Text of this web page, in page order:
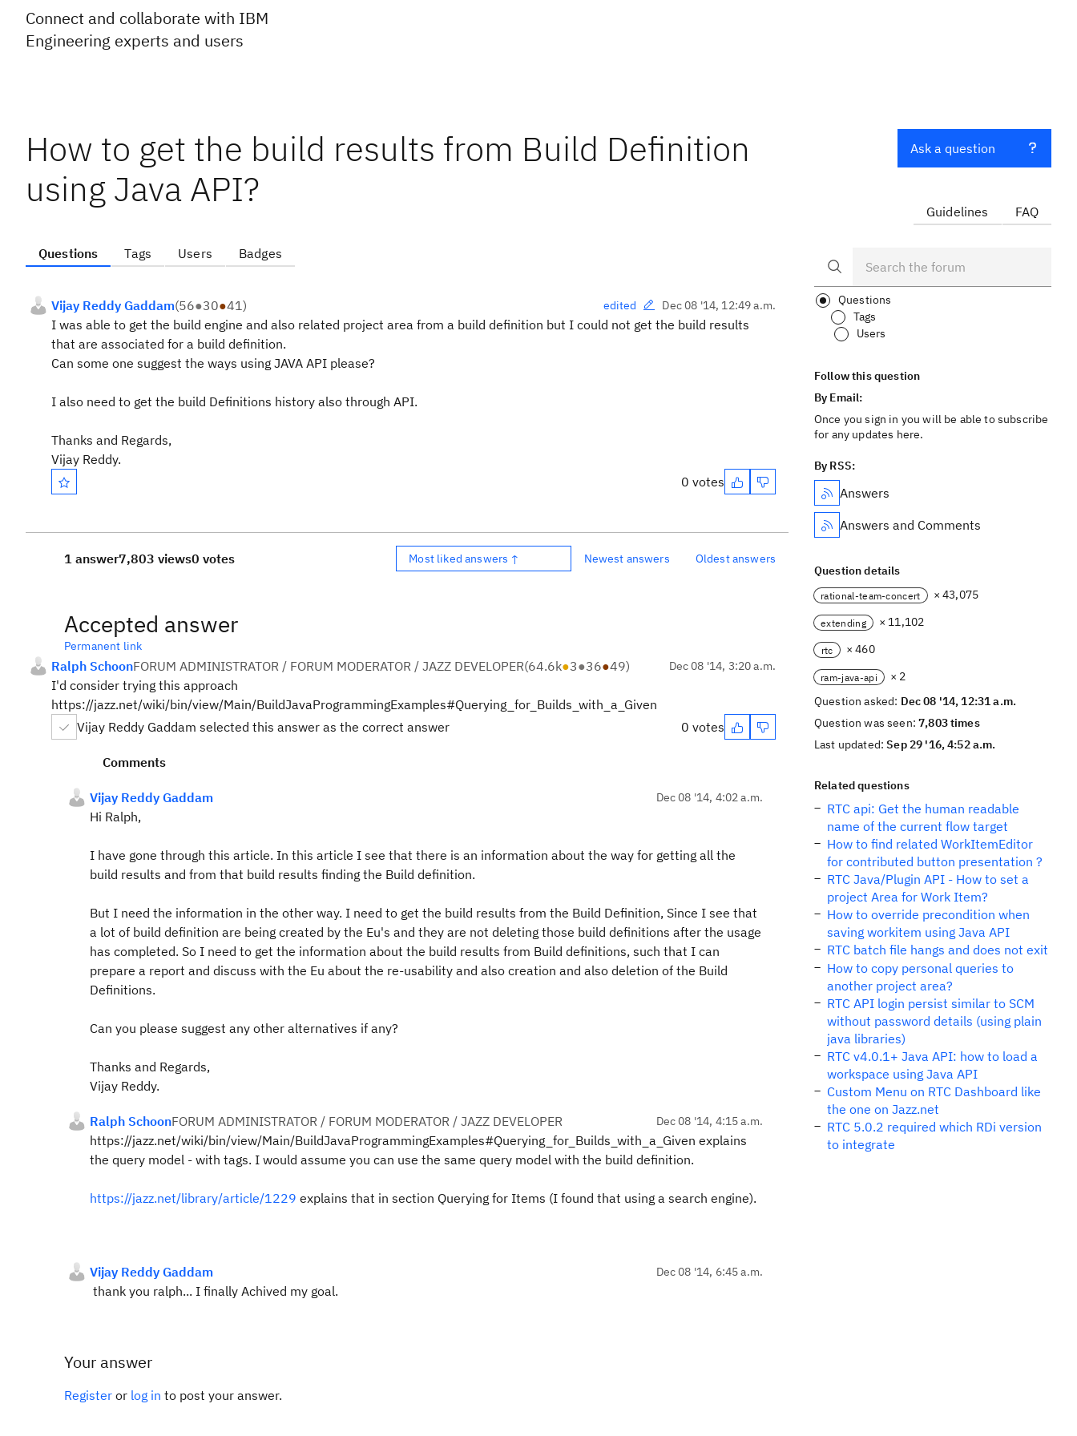
Connect and collaborate with IBM
Engineering experts and users
How to get the build results from Build Definition
using Java API?
Questions Tags Users Badges
Vijay Reddy Gaddam(56●30●41) edited Dec 08 '14, 12:49 a.m.
I was able to get the build engine and also related project area from a build definition but I could not get the build results
that are associated for a build definition.
Can some one suggest the ways using JAVA API please?
I also need to get the build Definitions history also through API.
Thanks and Regards,
Vijay Reddy.
0 votes
1 answer7,803 views0 votes Most liked answers ↑ Newest answers Oldest answers
Accepted answer
Permanent link
Ralph SchoonFORUM ADMINISTRATOR / FORUM MODERATOR / JAZZ DEVELOPER(64.6k●3●36●49) Dec 08 '14, 3:20 a.m.
I'd consider trying this approach
https://jazz.net/wiki/bin/view/Main/BuildJavaProgrammingExamples#Querying_for_Builds_with_a_Given
Vijay Reddy Gaddam selected this answer as the correct answer
0 votes
Comments
Vijay Reddy Gaddam Dec 08 '14, 4:02 a.m.
Hi Ralph,
I have gone through this article. In this article I see that there is an information about the way for getting all the
build results and from that build results finding the Build definition.
But I need the information in the other way. I need to get the build results from the Build Definition, Since I see that
a lot of build definition are being created by the Eu's and they are not deleting those build definitions after the usage
has completed. So I need to get the information about the build results from Build definitions, such that I can
prepare a report and discuss with the Eu about the re-usability and also creation and also deletion of the Build
Definitions.
Can you please suggest any other alternatives if any?
Thanks and Regards,
Vijay Reddy.
Ralph SchoonFORUM ADMINISTRATOR / FORUM MODERATOR / JAZZ DEVELOPER Dec 08 '14, 4:15 a.m.
https://jazz.net/wiki/bin/view/Main/BuildJavaProgrammingExamples#Querying_for_Builds_with_a_Given explains
the query model - with tags. I would assume you can use the same query model with the build definition.
https://jazz.net/library/article/1229 explains that in section Querying for Items (I found that using a search engine).
Vijay Reddy Gaddam Dec 08 '14, 6:45 a.m.
thank you ralph... I finally Achived my goal.
Your answer
Register or log in to post your answer.
Ask a question
Guidelines FAQ
Questions
Tags
Users
Follow this question
By Email:
Once you sign in you will be able to subscribe
for any updates here.
By RSS:
Answers
Answers and Comments
Question details
rational-team-concert × 43,075
extending × 11,102
rtc × 460
ram-java-api
× 2
Question asked: Dec 08 '14, 12:31 a.m.
Question was seen:7,803 times
Last updated:Sep 29 '16, 4:52 a.m.
Related questions
RTC api: Get the human readable
name of the current flow target
How to find related WorkItemEditor
for contributed button presentation ?
RTC Java/Plugin API - How to set a
project Area for Work Item?
How to override precondition when
saving workitem using Java API
RTC batch file hangs and does not exit
How to copy personal queries to
another project area?
RTC API login persist similar to SCM
without password details (using plain
java libraries)
RTC v4.0.1+ Java API: how to load a
workspace using Java API
Custom Menu on RTC Dashboard like
the one on Jazz.net
RTC 5.0.2 required which RDi version
to integrate